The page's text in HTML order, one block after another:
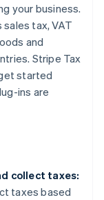
your business.
tax, VAT
and
Stripe Tax
started
ins are
collect taxes:
taxes based